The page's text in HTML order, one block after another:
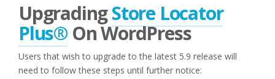
UpgradingStore Locator
Plus® On WordPress
Users that wish to upgrade to the latest 5.9 release will
need to follow these steps until further notice: